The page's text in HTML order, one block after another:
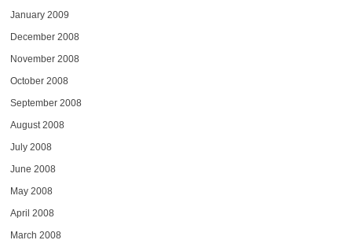
January 2009
December 2008
November 2008
October 2008
September 2008
August 2008
July 2008
June 2008
May 2008
April 2008
March 2008